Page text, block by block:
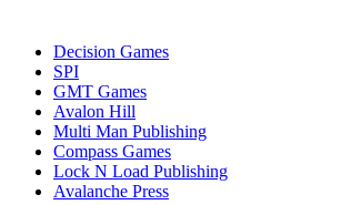
Decision Games
SPI
GMT Games
Avalon Hill
Multi Man Publishing
Compass Games
Lock N Load Publishing
Avalanche Press